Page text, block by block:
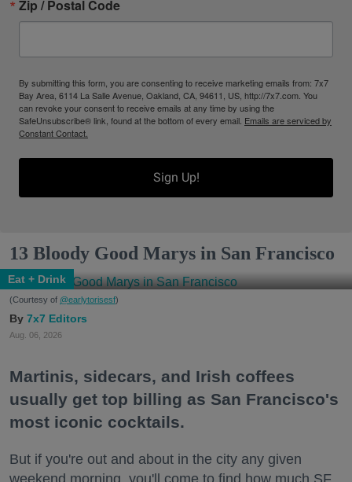
Zip / Postal Code
By submitting this form, you are consenting to receive marketing emails from: 7x7
Bay Area, 6114 La Salle Avenue, Oakland, CA, 94611, US, http://7x7.com. You
can revoke your consent to receive emails at any time by using the
SafeUnsubscribe® link, found at the bottom of every email. Emails are serviced by
Constant Contact.
Sign Up!
13 Bloody Good Marys in San Francisco
Eat + Drink
(Courtesy of @earlytorisesf)
7x7 Editors
Aug. 06, 2026
Martinis, sidecars, and Irish coffees
usually get top billing as San Francisco's
most iconic cocktails.
But if you're out and about in the city any given
weekend morning, you'll come to find how much SF